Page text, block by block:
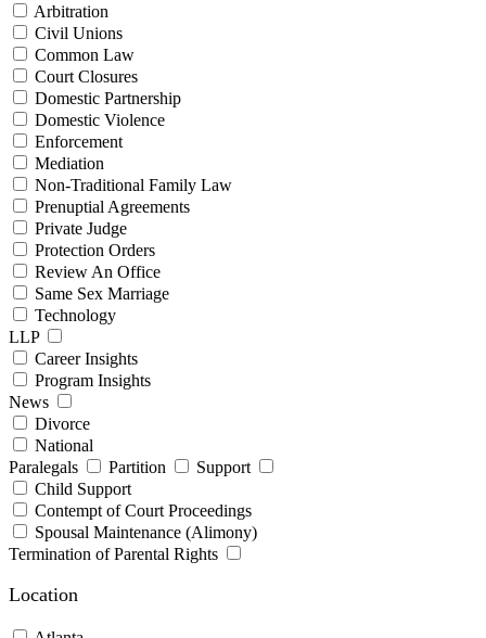
Arbitration
Civil Unions
Common Law
Court Closures
Domestic Partnership
Domestic Violence
Enforcement
Mediation
Non-Traditional Family Law
Prenuptial Agreements
Private Judge
Protection Orders
Review An Office
Same Sex Marriage
Technology
LLP
Career Insights
Program Insights
News
Divorce
National
Paralegals
Partition
Support
Child Support
Contempt of Court Proceedings
Spousal Maintenance (Alimony)
Termination of Parental Rights
Location